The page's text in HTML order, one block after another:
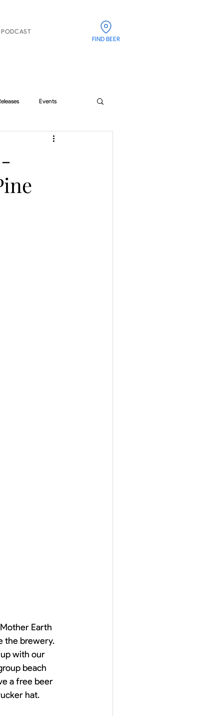
PODCAST
FIND BEER
Events
Mother Earth
the brewery.
with our
beach
a free beer
hat.